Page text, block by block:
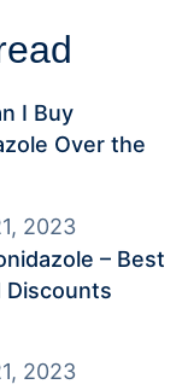
I Buy
Over the
2023
– Best
Discounts
2023